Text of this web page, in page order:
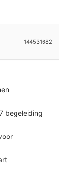
144531682
begeleiding